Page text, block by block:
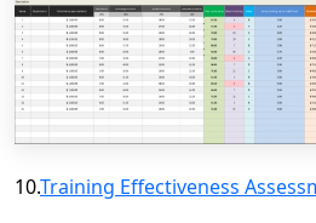
10.Training Effectiveness